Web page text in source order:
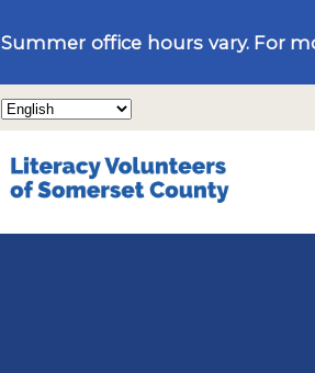
Summer office hours vary. For